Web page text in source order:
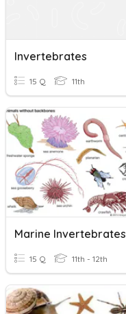
Invertebrates
15 Q 11th
Marine Invertebrates
15 Q 11th - 12th